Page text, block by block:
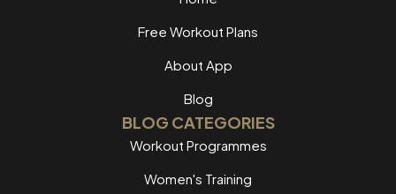
Free Workout Plans
About App
Blog
BLOG CATEGORIES
Workout Programmes
Women's Training